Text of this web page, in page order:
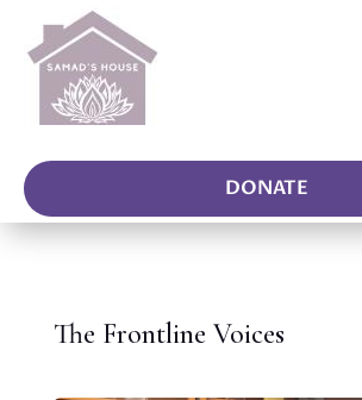
DONATE
The Frontline Voices